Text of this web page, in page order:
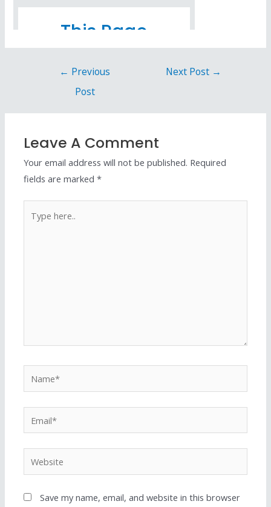
← Previous
Post
Next Post →
Leave A Comment
Your email address will not be published. Required
fields are marked*
Save my name, email, and website in this browser